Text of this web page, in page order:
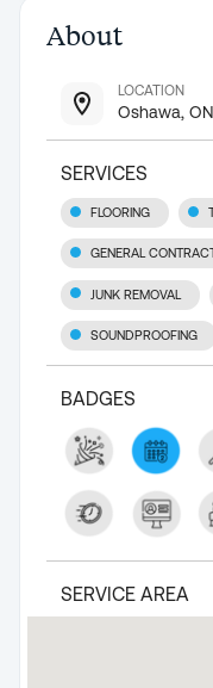
About
LOCATION
Oshawa, ON
SERVICES
FLOORING
GENERAL
JUNK REMOVAL
SOUNDPROOFING
BADGES
SERVICE AREA